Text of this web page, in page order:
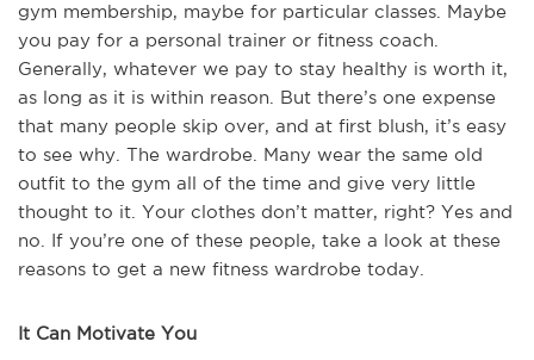
gym membership, maybe for particular classes. Maybe
you pay for a personal trainer or fitness coach.
Generally, whatever we pay to stay healthy is worth it,
as long as it is within reason. But there’s one expense
that many people skip over, and at first blush, it’s easy
to see why. The wardrobe. Many wear the same old
outfit to the gym all of the time and give very little
thought to it. Your clothes don’t matter, right? Yes and
no. If you’re one of these people, take a look at these
reasons to get a new fitness wardrobe today.
It Can Motivate You